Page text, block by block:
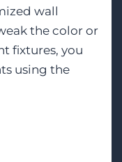
wall
the color or
fixtures, you
using the